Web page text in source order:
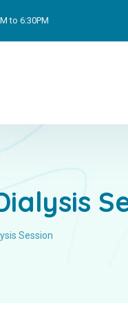
to 6:30PM
Session